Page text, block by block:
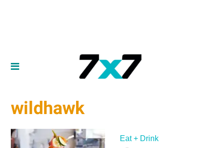
wildhawk
Eat + Drink